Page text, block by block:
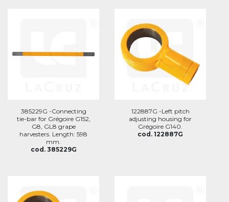
385229G -Connecting
tie-bar for Grégoire G152,
G8, GL8 grape
harvesters. Length: 598
mm.
cod. 385229G
122887G -Left pitch
adjusting housing for
Grégoire G140.
cod. 122887G